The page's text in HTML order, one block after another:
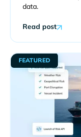
data.
Read post
FEATURED